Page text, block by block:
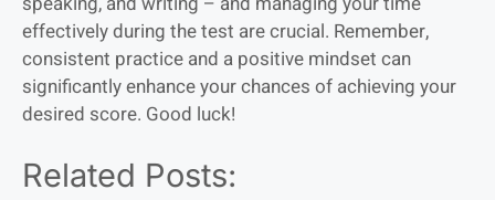
effectively during the test are crucial. Remember,
consistent practice and a positive mindset can
significantly enhance your chances of achieving your
desired score. Good luck!
Related Posts: